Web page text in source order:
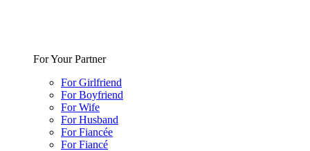
For Your Partner
For Girlfriend
For Boyfriend
For Wife
For Husband
For Fiancée
For Fiancé